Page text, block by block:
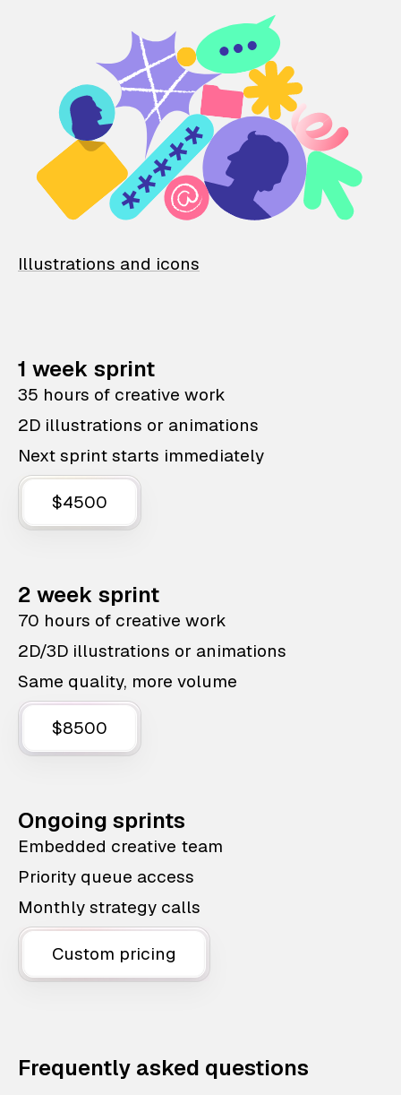
Illustrations and icons
1 week sprint
35 hours of creative work
2D illustrations or animations
Next sprint starts immediately
$4500
2 week sprint
70 hours of creative work
2D/3D illustrations or animations
Same quality, more volume
$8500
Ongoing sprints
Embedded creative team
Priority queue access
Monthly strategy calls
Custom pricing
Frequently asked questions